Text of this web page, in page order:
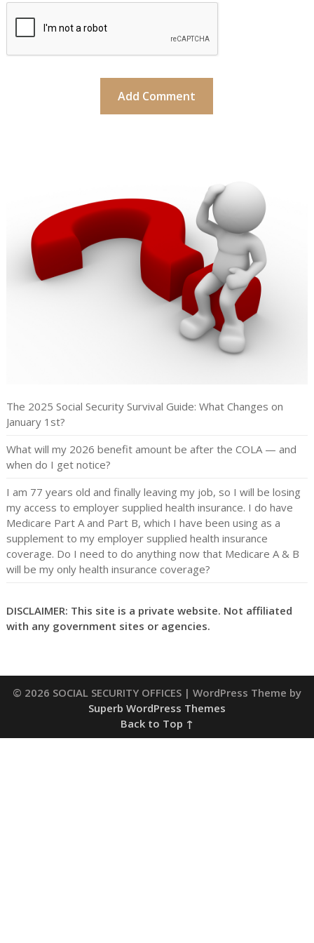
The 2025 Social Security Survival Guide: What Changes on
January 1st?
What will my 2026 benefit amount be after the COLA — and
when do I get notice?
I am 77 years old and finally leaving my job, so I will be losing
my access to employer supplied health insurance. I do have
Medicare Part A and Part B, which I have been using as a
supplement to my employer supplied health insurance
coverage. Do I need to do anything now that Medicare A & B
will be my only health insurance coverage?
DISCLAIMER: This site is a private website. Not affiliated
with any government sites or agencies.
© 2026 SOCIAL SECURITY OFFICES | WordPress Theme by
Superb WordPress Themes
Back to Top ↑